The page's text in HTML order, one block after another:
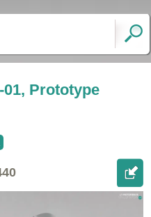
01, Prototype